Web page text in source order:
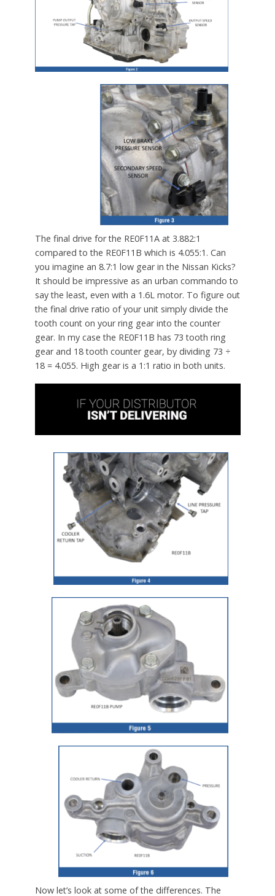
The final drive for the RE0F11A at 3.882:1
compared to the RE0F11B which is 4.055:1. Can
you imagine an 8.7:1 low gear in the Nissan Kicks?
It should be impressive as an urban commando to
say the least, even with a 1.6L motor. To figure out
the final drive ratio of your unit simply divide the
tooth count on your ring gear into the counter
gear. In my case the RE0F11B has 73 tooth ring
gear and 18 tooth counter gear, by dividing 73 ÷
18 = 4.055. High gear is a 1:1 ratio in both units.
Now let’s look at some of the differences. The